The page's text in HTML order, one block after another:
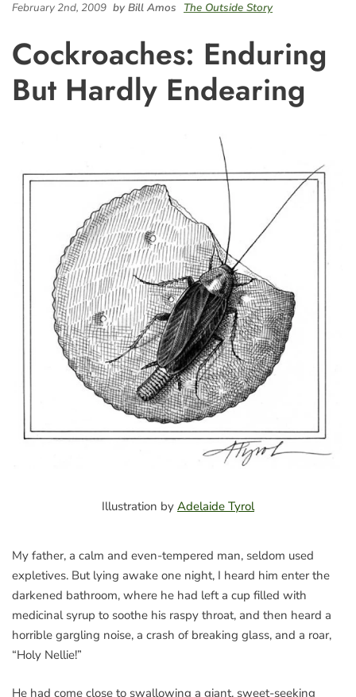
February 2nd, 2009 by Bill Amos The Outside Story
Cockroaches: Enduring
But Hardly Endearing
Illustration by Adelaide Tyrol
My father, a calm and even-tempered man, seldom used
expletives. But lying awake one night, I heard him enter the
darkened bathroom, where he had left a cup filled with
medicinal syrup to soothe his raspy throat, and then heard a
horrible gargling noise, a crash of breaking glass, and a roar,
“Holy Nellie!”
He had come close to swallowing a giant, sweet-seeking